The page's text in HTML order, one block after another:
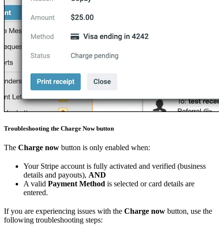
Troubleshooting the Charge Now button
The Charge now button is only enabled when:
Your Stripe account is fully activated and verified (business
details and payouts), AND
A valid Payment Method is selected or card details are
entered.
If you are experiencing issues with the Charge now button, use the
following troubleshooting steps: